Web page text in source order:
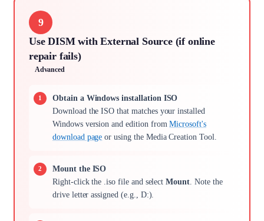
9
Use DISM with External Source (if online
repair fails)
Advanced
Obtain a Windows installation ISO
Download the ISO that matches your installed
Windows version and edition fromMicrosoft's
download page or using the Media Creation Tool.
Mount the ISO
Right-click the .iso file and selectMount . Note the
drive letter assigned (e.g., D:).